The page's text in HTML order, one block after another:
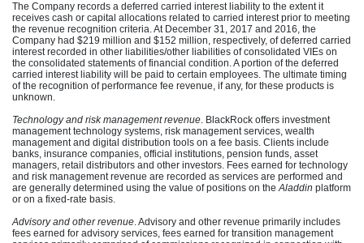
The Company records a deferred carried interest liability to the extent it
receives cash or capital allocations related to carried interest prior to meeting
the revenue recognition criteria. At December 31, 2017 and 2016, the
Company had $219 million and $152 million, respectively, of deferred carried
interest recorded in other liabilities/other liabilities of consolidated VIEs on
the consolidated statements of financial condition. A portion of the deferred
carried interest liability will be paid to certain employees. The ultimate timing
of the recognition of performance fee revenue, if any, for these products is
unknown.
Technology and risk management revenue. BlackRock offers investment
management technology systems, risk management services, wealth
management and digital distribution tools on a fee basis. Clients include
banks, insurance companies, official institutions, pension funds, asset
managers, retail distributors and other investors. Fees earned for technology
and risk management revenue are recorded as services are performed and
are generally determined using the value of positions on the Aladdin platform
or on a fixed-rate basis.
Advisory and other revenue. Advisory and other revenue primarily includes
fees earned for advisory services, fees earned for transition management